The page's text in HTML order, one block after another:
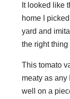
It looked like
home I
yard and
the right thing
This tomato
meaty as any
well on a